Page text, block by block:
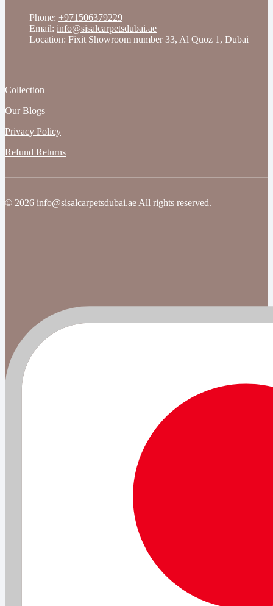
Phone: +971506379229
Email: info@sisalcarpetsdubai.ae
Location: Fixit Showroom number 33, Al Quoz 1, Dubai
Collection
Our Blogs
Privacy Policy
Refund Returns
© 2026 info@sisalcarpetsdubai.ae All rights reserved.